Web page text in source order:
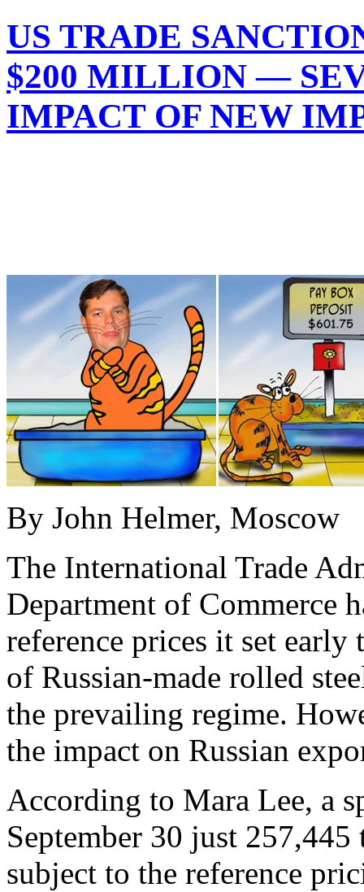
US TRADE
$200 MILLION —
IMPACT OF NEW
By John Helmer, Moscow
The International Trade
Department of Commerce
reference prices it set
of Russian-made rolled
the prevailing regime.
the impact on Russian
According to Mara Lee, a
September 30 just
subject to the reference